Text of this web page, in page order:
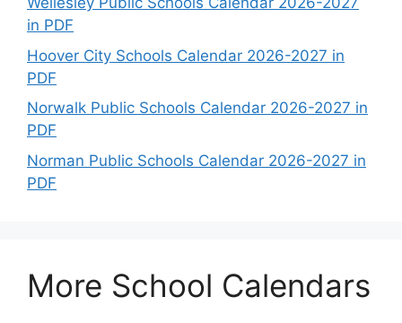
in PDF
Hoover City Schools Calendar 2026-2027 in
PDF
Norwalk Public Schools Calendar 2026-2027 in
PDF
Norman Public Schools Calendar 2026-2027 in
PDF
More School Calendars